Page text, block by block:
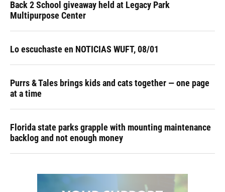
Back 2 School giveaway held at Legacy Park
Multipurpose Center
Lo escuchaste en NOTICIAS WUFT, 08/01
Purrs & Tales brings kids and cats together — one page
at a time
Florida state parks grapple with mounting maintenance
backlog and not enough money